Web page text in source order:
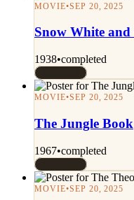
MOVIE•SEP 20, 2025
Snow White and
1938•completed
MOVIE•SEP 20, 2025
The Jungle Book
1967•completed
MOVIE•SEP 20, 2025